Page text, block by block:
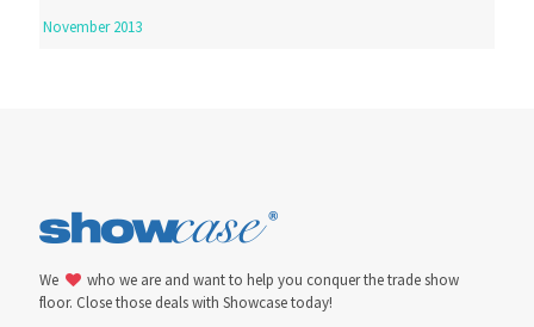
November 2013
We
who we are and want to help you conquer the trade show
floor. Close those deals with Showcase today!